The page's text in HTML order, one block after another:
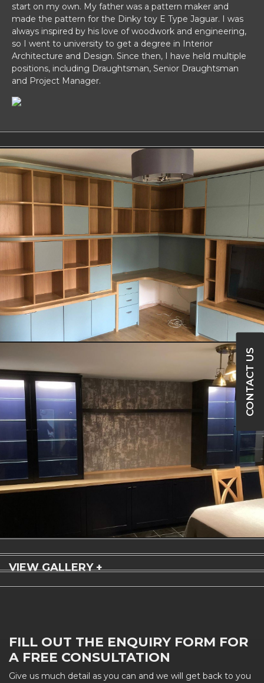
start on my own. My father was a pattern maker and
made the pattern for the Dinky toy E Type Jaguar. I was
always inspired by his love of woodwork and engineering,
so I went to university to get a degree in Interior
Architecture and Design. Since then, I have held multiple
positions, including Draughtsman, Senior Draughtsman
and Project Manager.
VIEW GALLERY +
FILL OUT THE ENQUIRY FORM FOR
A FREE CONSULTATION
Give us much detail as you can and we will get back to you
CONTACT US